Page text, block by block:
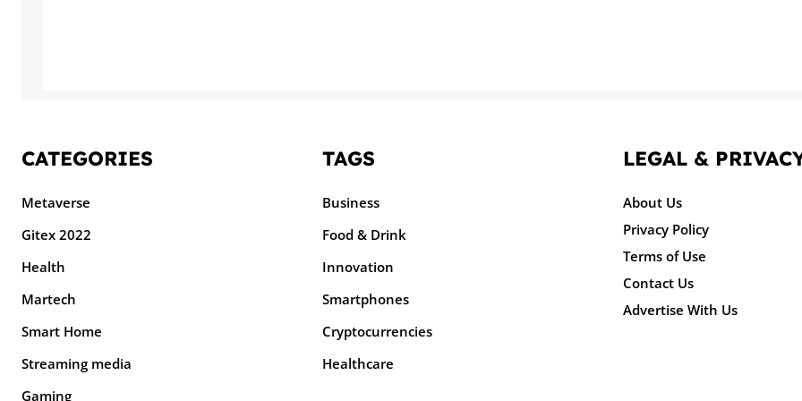
CATEGORIES
Metaverse
Gitex 2022
Health
Martech
Smart Home
Streaming media
Gaming
TAGS
Business
Food & Drink
Innovation
Smartphones
Cryptocurrencies
Healthcare
LEGAL &
About Us
Privacy Policy
Terms of Use
Contact Us
Advertise With Us